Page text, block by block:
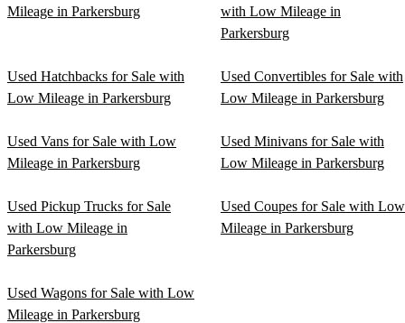
Mileage in Parkersburg
with Low Mileage in
Parkersburg
Used Hatchbacks for Sale with
Low Mileage in Parkersburg
Used Convertibles for Sale with
Low Mileage in Parkersburg
Used Vans for Sale with Low
Mileage in Parkersburg
Used Minivans for Sale with
Low Mileage in Parkersburg
Used Pickup Trucks for Sale
with Low Mileage in
Parkersburg
Used Coupes for Sale with Low
Mileage in Parkersburg
Used Wagons for Sale with Low
Mileage in Parkersburg